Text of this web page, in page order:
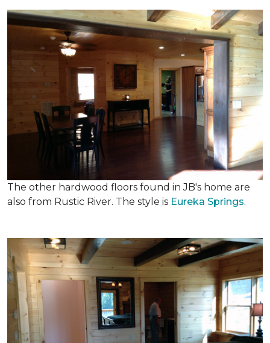
The other hardwood floors found in JB's home are
also from Rustic River. The style is Eureka Springs.